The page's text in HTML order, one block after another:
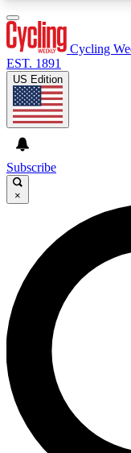
GET
For the
send a
Weekly
advice and
Contact me
By submitting your
and are aged 16 or over.
Cycling
EST. 1891
US Edition
Subscribe
×